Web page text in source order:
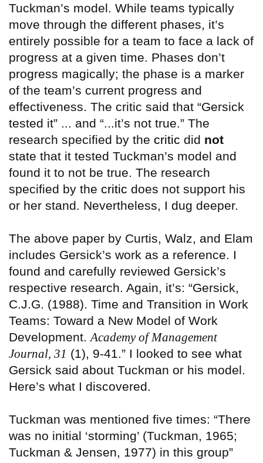
Tuckman’s model. While teams typically
move through the different phases, it’s
entirely possible for a team to face a lack of
progress at a given time. Phases don’t
progress magically; the phase is a marker
of the team’s current progress and
effectiveness. The critic said that “Gersick
tested it” ... and “...it’s not true.” The
research specified by the critic did not
state that it tested Tuckman’s model and
found it to not be true. The research
specified by the critic does not support his
or her stand. Nevertheless, I dug deeper.
The above paper by Curtis, Walz, and Elam
includes Gersick’s work as a reference. I
found and carefully reviewed Gersick’s
respective research. Again, it’s: “Gersick,
C.J.G. (1988). Time and Transition in Work
Teams: Toward a New Model of Work
Development. Academy of Management
Journal, 31 (1), 9-41.” I looked to see what
Gersick said about Tuckman or his model.
Here’s what I discovered.
Tuckman was mentioned five times: “There
was no initial ‘storming’ (Tuckman, 1965;
Tuckman & Jensen, 1977) in this group”